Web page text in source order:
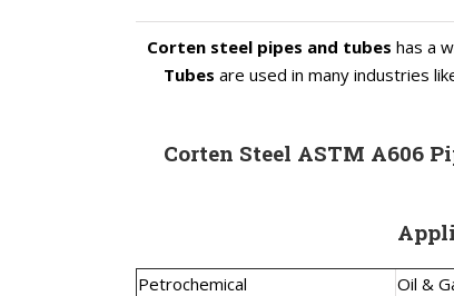
Corten steel pipes and tubes has a
Tubes are used in many industries
Corten Steel ASTM A606
Petrochemical Oil &